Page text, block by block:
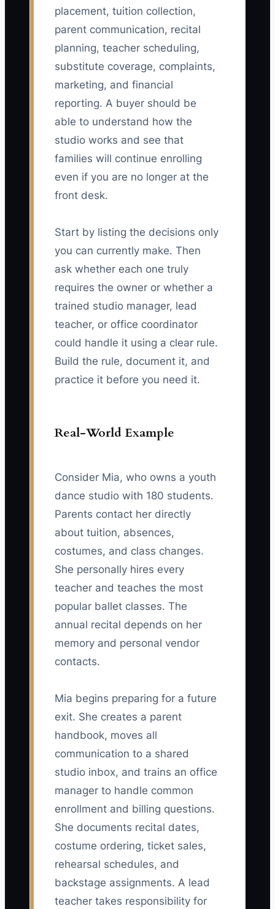
placement, tuition collection,
parent communication, recital
planning, teacher scheduling,
substitute coverage, complaints,
marketing, and financial
reporting. A buyer should be
able to understand how the
studio works and see that
families will continue enrolling
even if you are no longer at the
front desk.
Start by listing the decisions only
you can currently make. Then
ask whether each one truly
requires the owner or whether a
trained studio manager, lead
teacher, or office coordinator
could handle it using a clear rule.
Build the rule, document it, and
practice it before you need it.
Real-World Example
Consider Mia, who owns a youth
dance studio with 180 students.
Parents contact her directly
about tuition, absences,
costumes, and class changes.
She personally hires every
teacher and teaches the most
popular ballet classes. The
annual recital depends on her
memory and personal vendor
contacts.
Mia begins preparing for a future
exit. She creates a parent
handbook, moves all
communication to a shared
studio inbox, and trains an office
manager to handle common
enrollment and billing questions.
She documents recital dates,
costume ordering, ticket sales,
rehearsal schedules, and
backstage assignments. A lead
teacher takes responsibility for